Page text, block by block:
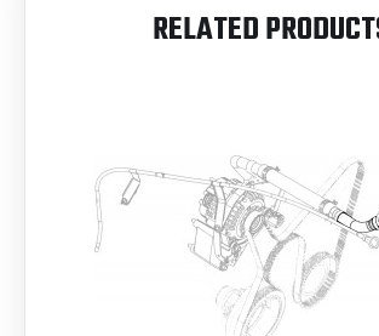
RELATED